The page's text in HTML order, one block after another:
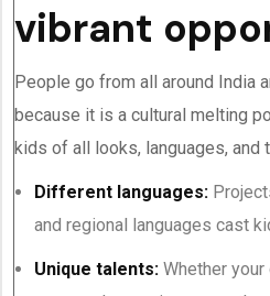
vibrant
People go from all around India
because it is a cultural melting
kids of all looks, languages, and
Different languages:
and regional languages cast
Unique talents: Whether